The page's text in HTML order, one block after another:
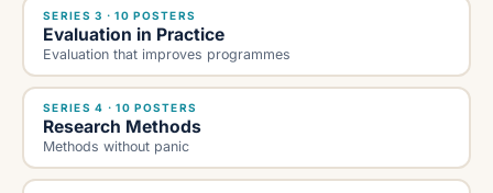
SERIES 3 · 10 POSTERS
Evaluation in Practice
Evaluation that improves programmes
SERIES 4 · 10 POSTERS
Research Methods
Methods without panic